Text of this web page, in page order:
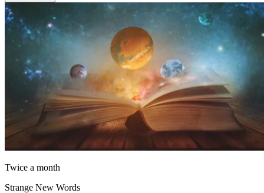
Twice a month
Strange New Words